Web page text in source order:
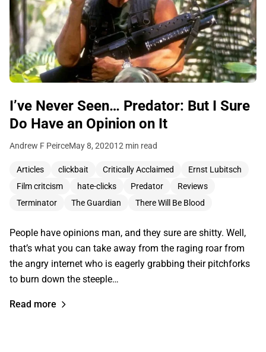
I’ve Never Seen… Predator: But I Sure
Do Have an Opinion on It
Andrew F PeirceMay 8, 202012 min read
Articles clickbait Critically Acclaimed
Ernst Lubitsch
Film critcism
hate-clicks Predator
Reviews
Terminator
The Guardian There Will Be Blood
People have opinions man, and they sure are shitty. Well,
that’s what you can take away from the raging roar from
the angry internet who is eagerly grabbing their pitchforks
to burn down the steeple…
Read more